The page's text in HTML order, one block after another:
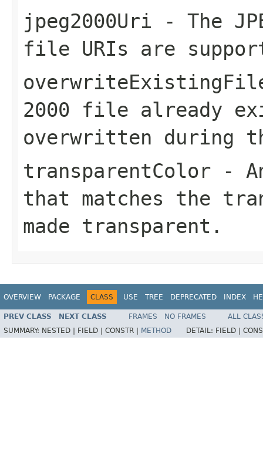
jpeg2000Uri - The
file URIs are
2000 file already
overwritten during
transparentColor -
that matches the
made transparent.
OVERVIEW PACKAGE CLASS USE TREE DEPRECATED INDEX
PREV CLASS NEXT CLASS FRAMES NO FRAMES
ALL
SUMMARY: NESTED | FIELD | CONSTR | METHOD DETAIL: FIELD |